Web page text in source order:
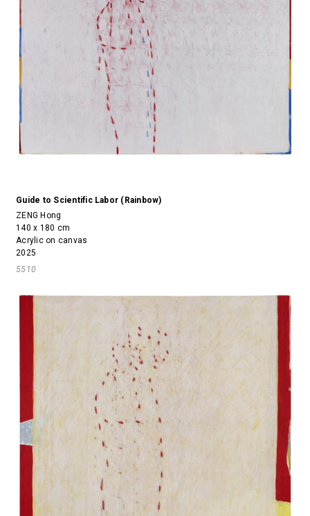
Guide to Scientific Labor (Rainbow)
ZENG Hong
140 x 180 cm
Acrylic on canvas
2025
5510